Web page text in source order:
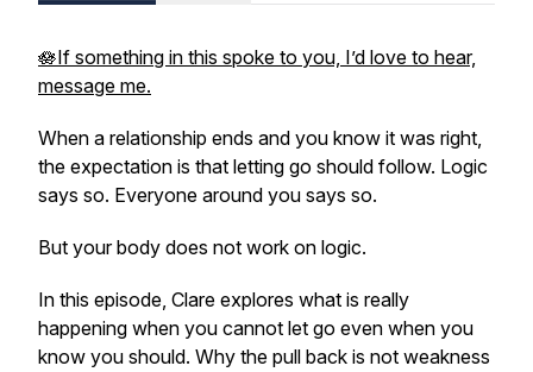
🪷If something in this spoke to you, I’d love to hear,
message me.
When a relationship ends and you know it was right,
the expectation is that letting go should follow. Logic
says so. Everyone around you says so.
But your body does not work on logic.
In this episode, Clare explores what is really
happening when you cannot let go even when you
know you should. Why the pull back is not weakness